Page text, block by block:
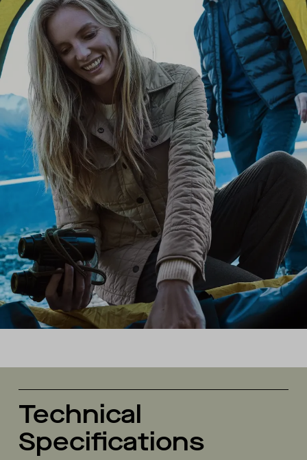
Technical
Specifications